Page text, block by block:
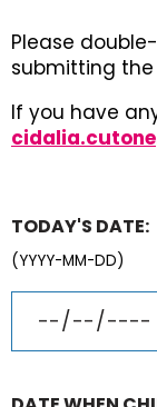
Please
submitting
If you have
TODAY'S DATE:
(YYYY-MM-DD)